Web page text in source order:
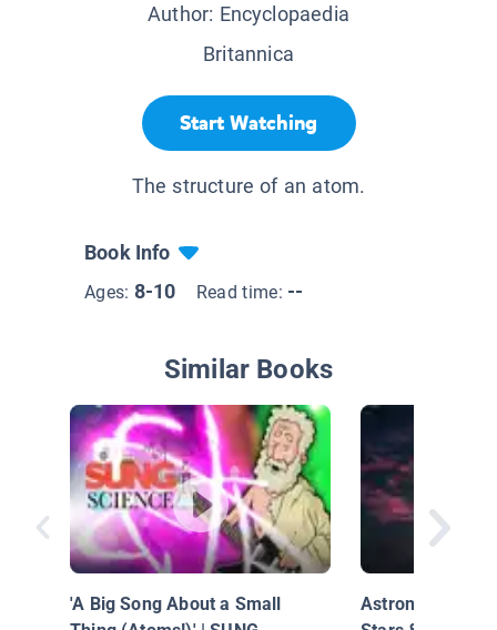
Author: Encyclopaedia
Britannica
Start Watching
The structure of an atom.
Book Info
Ages: 8-10 Read time: --
Similar Books
'A Big Song About a Small
Astronomy: